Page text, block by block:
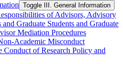
Toggle III. General Information
of Advisors, Advisory
and Graduate Students and Graduate
Mediation Procedures
​Academic Misconduct
Conduct of Research Policy and